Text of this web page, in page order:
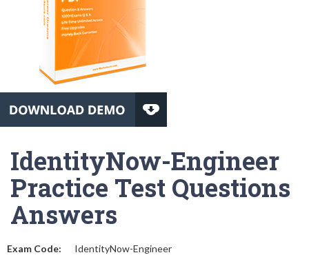
IdentityNow-Engineer
Practice Test Questions
Answers
Exam Code: IdentityNow-Engineer